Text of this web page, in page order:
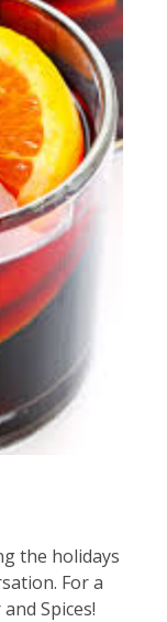
the holidays
For a
Spices!